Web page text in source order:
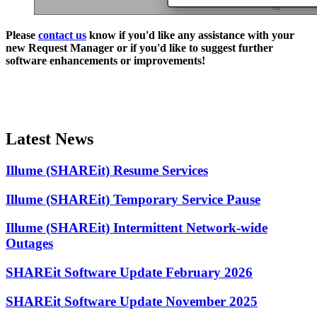
Please contact us know if you'd like any assistance with your
new Request Manager or if you'd like to suggest further
software enhancements or improvements!
Latest News
Illume (SHAREit) Resume Services
Illume (SHAREit) Temporary Service Pause
Illume (SHAREit) Intermittent Network-wide
Outages
SHAREit Software Update February 2026
SHAREit Software Update November 2025